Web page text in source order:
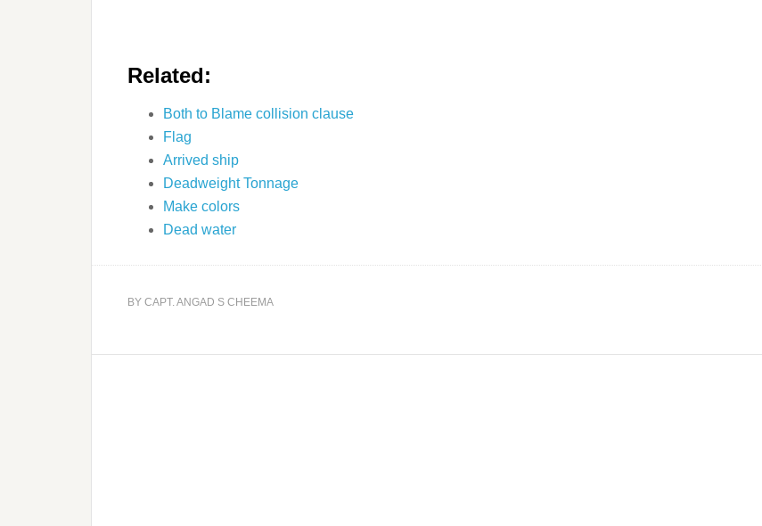
Related:
Both to Blame collision clause
Flag
Arrived ship
Deadweight Tonnage
Make colors
Dead water
BY CAPT. ANGAD S CHEEMA